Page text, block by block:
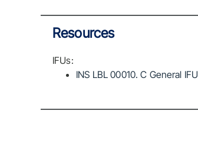
Resources
IFUs:
INS LBL 00010. C General IFU